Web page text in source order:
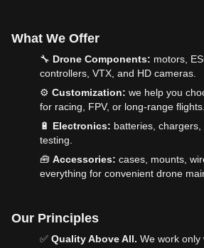
What We Offer
🔧 Drone Components: motors,
controllers, VTX, and HD cameras.
⚙️ Customization: we help you
for racing, FPV, or long-range flights.
🔋 Electronics: batteries,
testing.
🧰 Accessories: cases, mounts,
everything for convenient drone
Our Principles
✅ Quality Above All. We work only